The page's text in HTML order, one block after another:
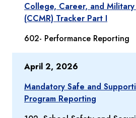
College, Career, and Military
(CCMR) Tracker Part I
602- Performance Reporting
April 2, 2026
Mandatory Safe and
Program Reporting